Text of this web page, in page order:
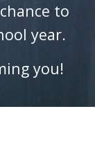
to
year.
you!